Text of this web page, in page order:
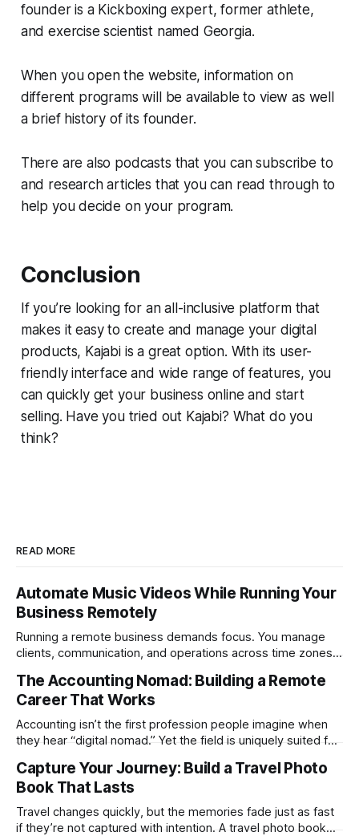
founder is a Kickboxing expert, former athlete,
and exercise scientist named Georgia.
When you open the website, information on
different programs will be available to view as well
a brief history of its founder.
There are also podcasts that you can subscribe to
and research articles that you can read through to
help you decide on your program.
Conclusion
If you’re looking for an all-inclusive platform that
makes it easy to create and manage your digital
products, Kajabi is a great option. With its user-
friendly interface and wide range of features, you
can quickly get your business online and start
selling. Have you tried out Kajabi? What do you
think?
READ MORE
Automate Music Videos While Running Your
Business Remotely
Running a remote business demands focus. You manage
clients, communication, and operations across time zones.
technical as music videos can strain bandwidth fast.
Fortunately, automation has made high-quality music video
creation not only possible but practical for remote
entrepreneurs, digital nomads, and lean
The Accounting Nomad: Building a Remote
Career That Works
Accounting isn’t the first profession people imagine when
they hear “digital nomad.” Yet the field is uniquely suited for
global clients make it possible to run a full accounting
practice from anywhere with stable Wi-Fi. For accountants
tired of the
Capture Your Journey: Build a Travel Photo
Book That Lasts
Travel changes quickly, but the memories fade just as fast
if they’re not captured with intention. A travel photo book